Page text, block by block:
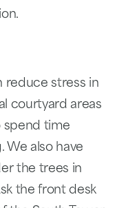
reduce stress in
courtyard areas
spend time
We also have
the trees in
the front desk